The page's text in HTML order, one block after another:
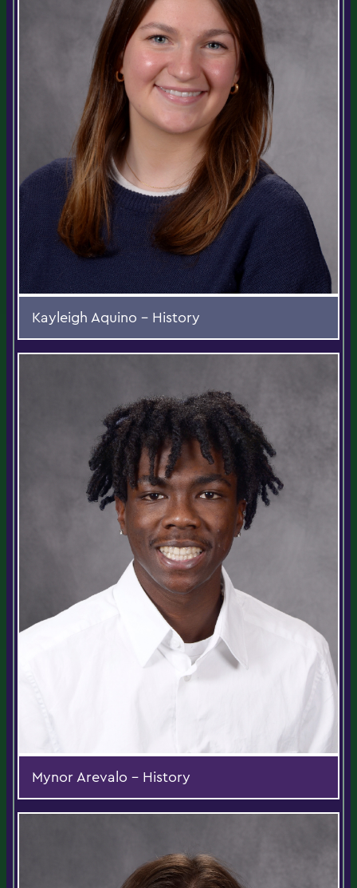
Kayleigh Aquino - History
Mynor Arevalo - History